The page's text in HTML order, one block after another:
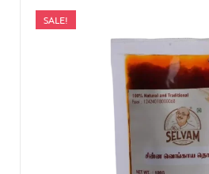
SALE!